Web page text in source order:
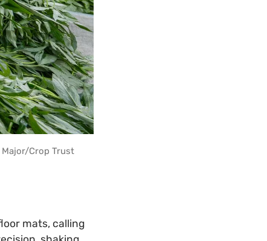
Crop Trust
mats, calling